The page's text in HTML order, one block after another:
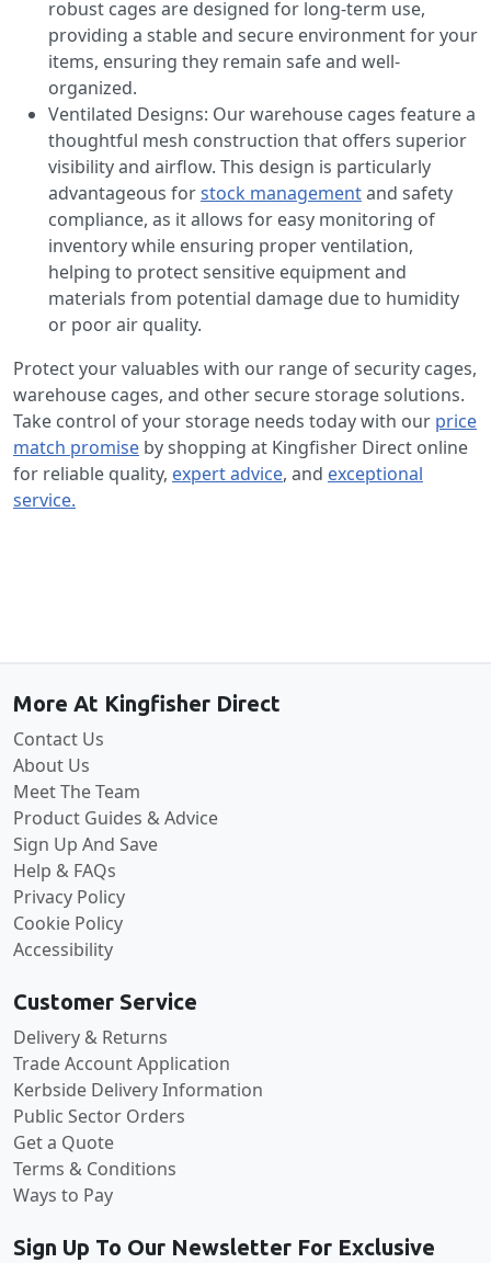
robust cages are designed for long-term use,
providing a stable and secure environment for your
items, ensuring they remain safe and well-
organized.
Ventilated Designs: Our warehouse cages feature a
thoughtful mesh construction that offers superior
visibility and airflow. This design is particularly
advantageous forstock managementand safety
compliance, as it allows for easy monitoring of
inventory while ensuring proper ventilation,
helping to protect sensitive equipment and
materials from potential damage due to humidity
or poor air quality.
Protect your valuables with our range of security cages,
warehouse cages, and other secure storage solutions.
Take control of your storage needs today with our price
match promise by shopping at Kingfisher Direct online
for reliable quality, expert advice, and exceptional
service.
More At Kingfisher Direct
Contact Us
About Us
Meet The Team
Product Guides & Advice
Sign Up And Save
Help & FAQs
Privacy Policy
Cookie Policy
Accessibility
Customer Service
Delivery & Returns
Trade Account Application
Kerbside Delivery Information
Public Sector Orders
Get a Quote
Terms & Conditions
Ways to Pay
Sign Up To Our Newsletter For Exclusive